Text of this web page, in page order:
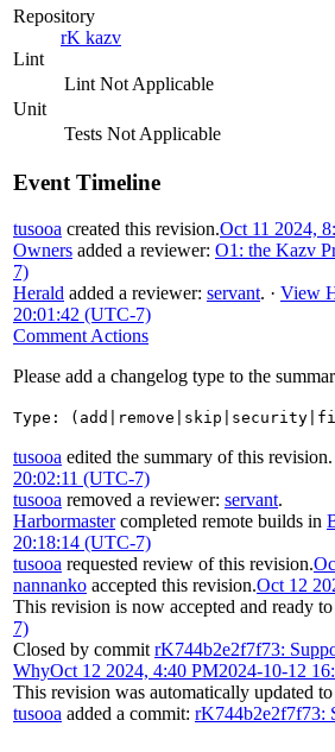
Repository
rK kazv
Lint
Lint Not Applicable
Unit
Tests Not Applicable
Event Timeline
tusooa created this revision.Oct 11 2024,
Owners added a reviewer: O1: the Kazv
7)
Herald added a reviewer: servant. · View
20:01:42 (UTC-7)
Comment Actions
Please add a changelog type to the
Type:
tusooa edited the summary of this revision.
20:02:11 (UTC-7)
tusooa removed a reviewer: servant.
Harbormastercompleted remote builds in
20:18:14 (UTC-7)
tusooa requested review of this revision.
nannanko accepted this revision.Oct 12
This revision is now accepted and ready
7)
Closed by commit rK744b2e2f7f73:
WhyOct 12 2024, 4:40 PM2024-10-12
This revision was automatically updated
tusooa added a commit: rK744b2e2f7f73: